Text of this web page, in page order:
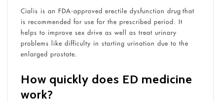
Cialis is an FDA-approved erectile dysfunction drug that
is recommended for use for the prescribed period. It
helps to improve sex drive as well as treat urinary
problems like difficulty in starting urination due to the
enlarged prostate.
How quickly does ED medicine
work?